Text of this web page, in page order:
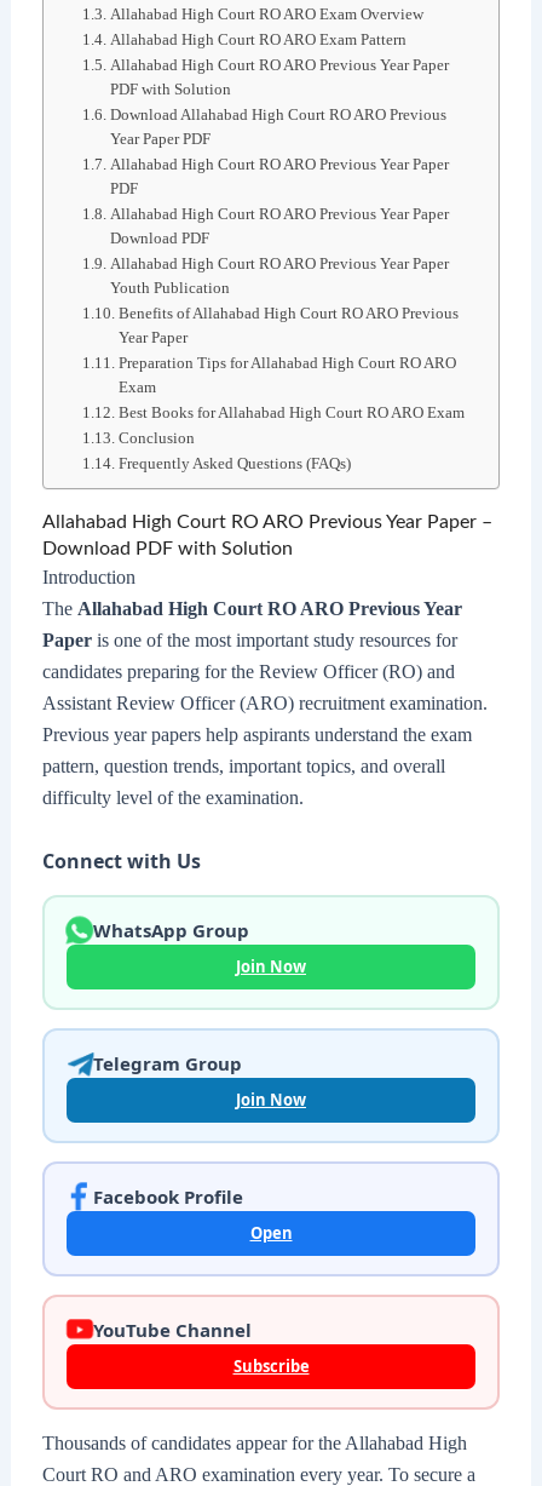
Allahabad High Court RO ARO Exam Overview
Allahabad High Court RO ARO Exam Pattern
Allahabad High Court RO ARO Previous Year Paper
PDF with Solution
Download Allahabad High Court RO ARO Previous
Year Paper PDF
Allahabad High Court RO ARO Previous Year Paper
PDF
Allahabad High Court RO ARO Previous Year Paper
Download PDF
Allahabad High Court RO ARO Previous Year Paper
Youth Publication
Benefits of Allahabad High Court RO ARO Previous
Year Paper
Preparation Tips for Allahabad High Court RO ARO
Exam
Best Books for Allahabad High Court RO ARO Exam
Conclusion
Frequently Asked Questions (FAQs)
Allahabad High Court RO ARO Previous Year Paper –
Download PDF with Solution
Introduction
The Allahabad High Court RO ARO Previous Year
Paperis one of the most important study resources for
candidates preparing for the Review Officer (RO) and
Assistant Review Officer (ARO) recruitment examination.
Previous year papers help aspirants understand the exam
pattern, question trends, important topics, and overall
difficulty level of the examination.
Connect with Us
WhatsApp Group
Join Now
Telegram Group
Join Now
Facebook Profile
Open
YouTube Channel
Subscribe
Thousands of candidates appear for the Allahabad High
Court RO and ARO examination every year. To secure a